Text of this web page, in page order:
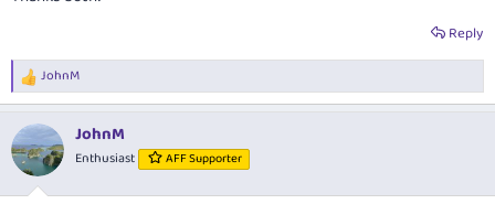
Reply
R
e
c
t
i
JohnM
JohnM
Enthusiast AFF Supporter